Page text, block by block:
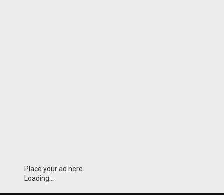
Place your ad here
Loading...